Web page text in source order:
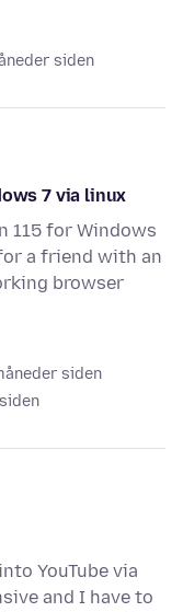
siden
7 via linux
115 for Windows
a friend with an
browser
siden
YouTube via
and I have to